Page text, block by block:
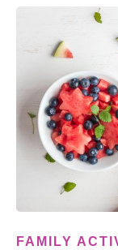
FAMILY